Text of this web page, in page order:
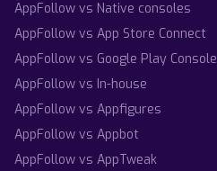
AppFollow vs Native consoles
AppFollow vs App Store Connect
AppFollow vs Google Play Console
AppFollow vs In-house
AppFollow vs Appfigures
AppFollow vs Appbot
AppFollow vs AppTweak